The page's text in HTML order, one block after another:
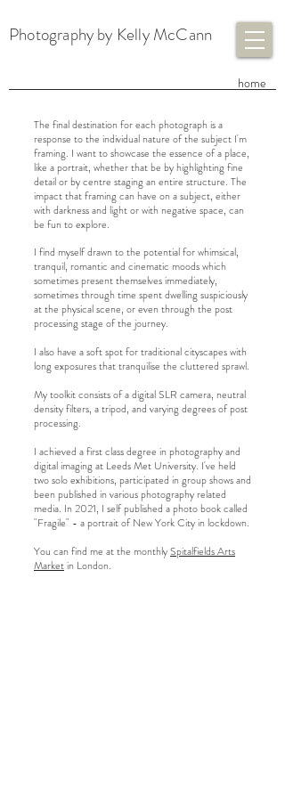
Photography by Kelly McCann
​home
The final destination for each photograph is a
response to the individual nature of the subject I'm
framing. I want to showcase the essence of a place,
like a portrait, whether that be by highlighting fine
detail or by centre staging an entire structure. The
impact that framing can have on a subject, either
with darkness and light or with negative space, can
be fun to explore.
I find myself drawn to the potential for whimsical,
tranquil, romantic and cinematic moods which
sometimes present themselves immediately,
sometimes through time spent dwelling suspiciously
at the physical scene, or even through the post
processing stage of the journey.
I also have a soft spot for traditional cityscapes with
long exposures that tranquilise the cluttered sprawl.
My toolkit consists of a digital SLR camera, neutral
density filters, a tripod, and varying degrees of post
processing.
I achieved a first class degree in photography and
digital imaging at Leeds Met University. I've held
two solo exhibitions, participated in group shows and
been published in various photography related
media. In 2021, I self published a photo book called
"Fragile" - a portrait of New York City in lockdown.
You can find me at the monthlySpitalfields Arts
Marketin London.